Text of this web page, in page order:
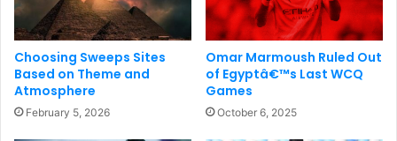
Choosing Sweeps Sites
Based on Theme and
Atmosphere
February 5, 2026
Omar Marmoush Ruled Out
of Egyptâ€™s Last WCQ
Games
October 6, 2025